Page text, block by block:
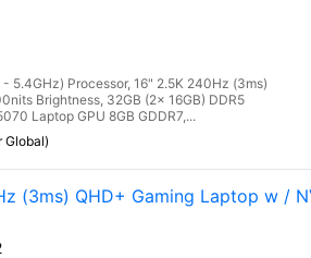
5.4GHz) Processor, 16" 2.5K 240Hz (3ms)
Brightness, 32GB (2x 16GB) DDR5
Laptop GPU 8GB GDDR7,...
Global)
(3ms) QHD+ Gaming Laptop w /